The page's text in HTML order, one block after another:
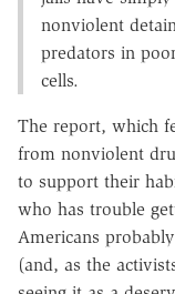
nonviolent
predators in
cells.
The report, which
from nonviolent
to support their
who has trouble
Americans
(and, as the